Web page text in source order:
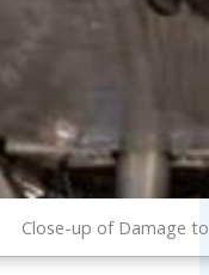
Close-up of Damage